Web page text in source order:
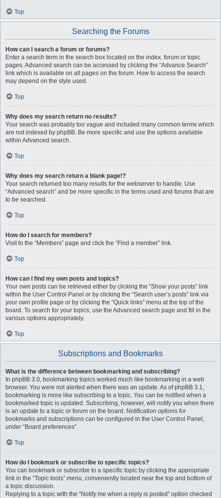
Top
Searching the Forums
How can I search a forum or forums?
Enter a search term in the search box located on the index, forum or topic
pages. Advanced search can be accessed by clicking the “Advance Search”
link which is available on all pages on the forum. How to access the search
may depend on the style used.
Top
Why does my search return no results?
Your search was probably too vague and included many common terms which
are not indexed by phpBB. Be more specific and use the options available
within Advanced search.
Top
Why does my search return a blank page!?
Your search returned too many results for the webserver to handle. Use
“Advanced search” and be more specific in the terms used and forums that are
to be searched.
Top
How do I search for members?
Visit to the “Members” page and click the “Find a member” link.
Top
How can I find my own posts and topics?
Your own posts can be retrieved either by clicking the “Show your posts” link
within the User Control Panel or by clicking the “Search user’s posts” link via
your own profile page or by clicking the “Quick links” menu at the top of the
board. To search for your topics, use the Advanced search page and fill in the
various options appropriately.
Top
Subscriptions and Bookmarks
What is the difference between bookmarking and subscribing?
In phpBB 3.0, bookmarking topics worked much like bookmarking in a web
browser. You were not alerted when there was an update. As of phpBB 3.1,
bookmarking is more like subscribing to a topic. You can be notified when a
bookmarked topic is updated. Subscribing, however, will notify you when there
is an update to a topic or forum on the board. Notification options for
bookmarks and subscriptions can be configured in the User Control Panel,
under “Board preferences”.
Top
How do I bookmark or subscribe to specific topics?
You can bookmark or subscribe to a specific topic by clicking the appropriate
link in the “Topic tools” menu, conveniently located near the top and bottom of
a topic discussion.
Replying to a topic with the “Notify me when a reply is posted” option checked